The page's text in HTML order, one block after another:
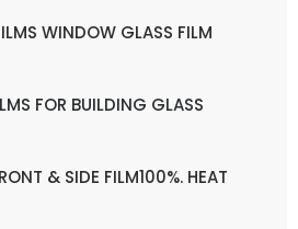
WINDOW GLASS FILM
FOR BUILDING GLASS
& SIDE FILM100%. HEAT